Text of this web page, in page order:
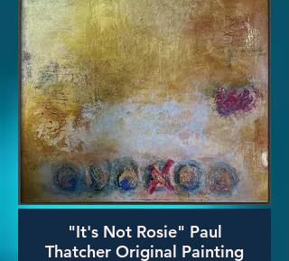
"It's Not Rosie" Paul
Thatcher Original Painting